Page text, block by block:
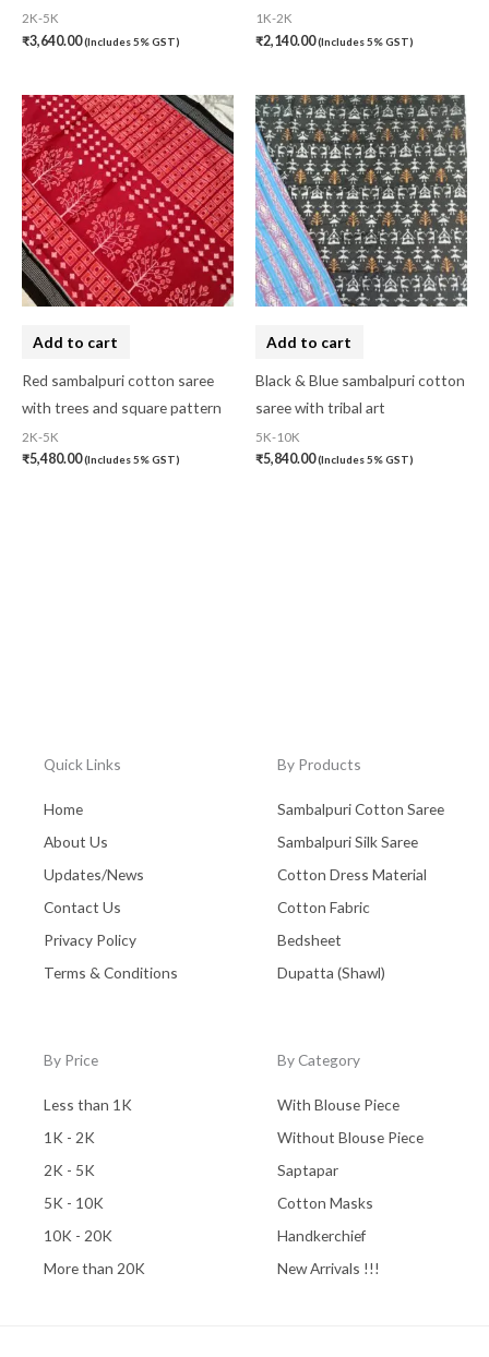
2K-5K
₹3,640.00(Includes 5% GST)
1K-2K
₹2,140.00(Includes 5% GST)
Add to cart
Red sambalpuri cotton saree
with trees and square pattern
2K-5K
₹5,480.00(Includes 5% GST)
Add to cart
Black & Blue sambalpuri cotton
saree with tribal art
5K-10K
₹5,840.00(Includes 5% GST)
Quick Links
Home
About Us
Updates/News
Contact Us
Privacy Policy
Terms & Conditions
By Products
Sambalpuri Cotton Saree
Sambalpuri Silk Saree
Cotton Dress Material
Cotton Fabric
Bedsheet
Dupatta (Shawl)
By Price
Less than 1K
1K - 2K
2K - 5K
5K - 10K
10K - 20K
More than 20K
By Category
With Blouse Piece
Without Blouse Piece
Saptapar
Cotton Masks
Handkerchief
New Arrivals !!!